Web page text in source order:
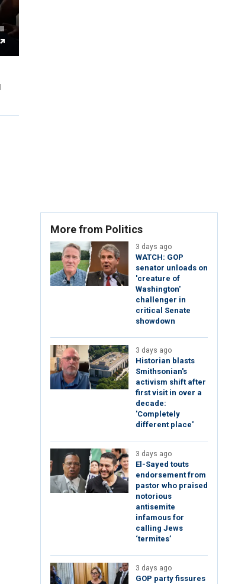
More from Politics
3 days ago
WATCH: GOP
senator unloads on
'creature of
Washington'
challenger in
critical Senate
showdown
3 days ago
Historian blasts
Smithsonian's
activism shift after
first visit in over a
decade:
'Completely
different place'
3 days ago
El-Sayed touts
endorsement from
pastor who praised
notorious
antisemite
infamous for
calling Jews
‘termites’
3 days ago
GOP party fissures